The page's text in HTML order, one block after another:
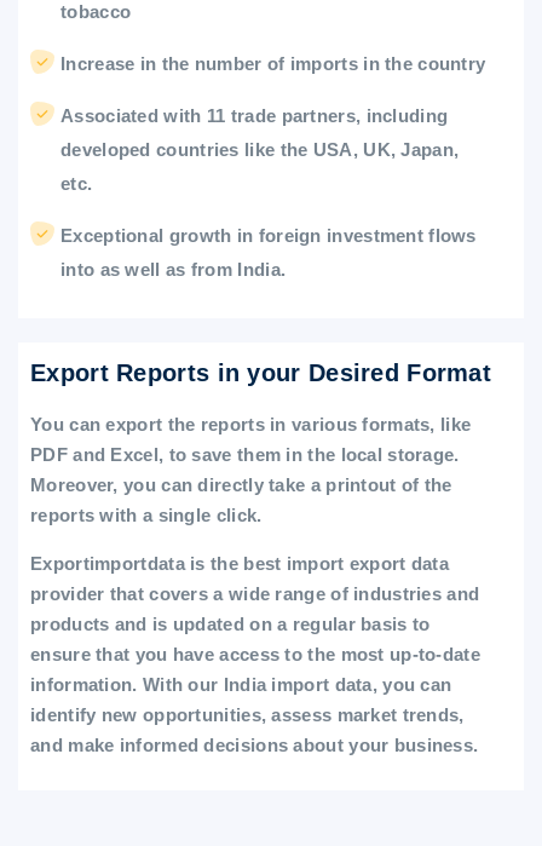
tobacco
Increase in the number of imports in the country
Associated with 11 trade partners, including
developed countries like the USA, UK, Japan,
etc.
Exceptional growth in foreign investment flows
into as well as from India.
Export Reports in your Desired Format
You can export the reports in various formats, like
PDF and Excel, to save them in the local storage.
Moreover, you can directly take a printout of the
reports with a single click.
Exportimportdata is the best import export data
provider that covers a wide range of industries and
products and is updated on a regular basis to
ensure that you have access to the most up-to-date
information. With our India import data, you can
identify new opportunities, assess market trends,
and make informed decisions about your business.